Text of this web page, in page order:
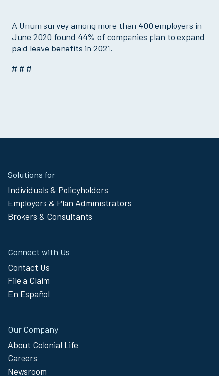
A Unum survey among more than 400 employers in
June 2020 found 44% of companies plan to expand
paid leave benefits in 2021.
# # #
Footer
Menu
Solutions for
Individuals & Policyholders
Employers & Plan Administrators
Brokers & Consultants
Connect with Us
Contact Us
File a Claim
En Español
Our Company
About Colonial Life
Careers
Newsroom